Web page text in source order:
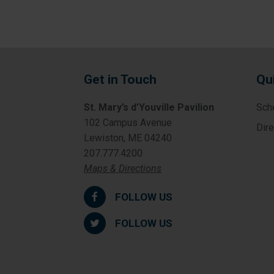
Get in Touch
St. Mary’s d’Youville Pavilion
102 Campus Avenue
Lewiston, ME 04240
207.777.4200
Maps & Directions
FOLLOW US
FOLLOW US